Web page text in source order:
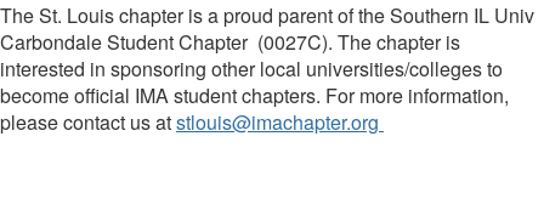
The St. Louis chapter is a proud parent of the Southern IL Univ
Carbondale Student Chapter (0027C). The chapter is
interested in sponsoring other local universities/colleges to
become official IMA student chapters. For more information,
please contact us atstlouis@imachapter.org